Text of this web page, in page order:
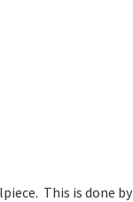
This is done by